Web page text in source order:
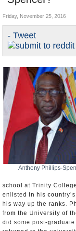
Appointments and
- Tweet
Friday, November 25, 2016
Anthony Phillips-
school at Trinity
enlisted in his
his way up the ranks.
from the University of
did some post-